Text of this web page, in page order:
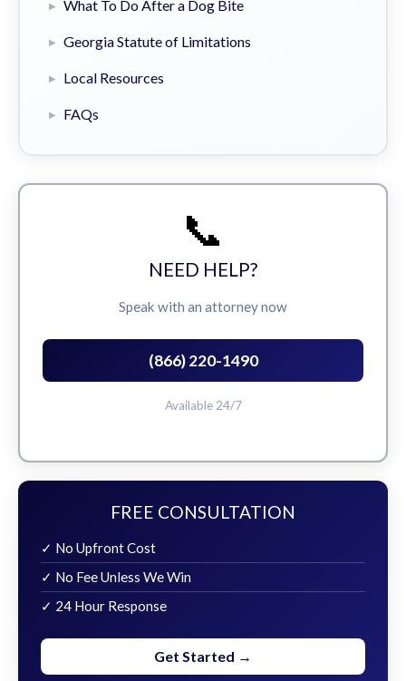
What To Do After a Dog Bite
Georgia Statute of Limitations
Local Resources
FAQs
📞
NEED HELP?
Speak with an attorney now
(866) 220-1490
Available 24/7
FREE CONSULTATION
✓ No Upfront Cost
✓ No Fee Unless We Win
✓ 24 Hour Response
Get Started →